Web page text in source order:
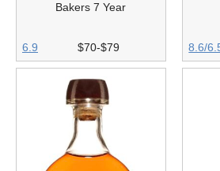
Bakers 7 Year
6.9 $70-$79 8.6/